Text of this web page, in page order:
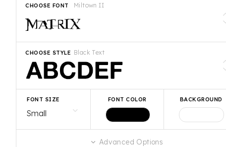
Miltown II
CHOOSE FONT
Black Text
CHOOSE STYLE
FONT SIZE FONT COLOR BACKGROUND
Advanced Options